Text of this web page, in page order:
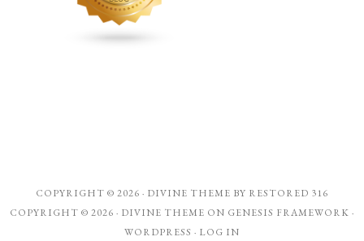
COPYRIGHT © 2026 · DIVINE THEME BY RESTORED 316
COPYRIGHT © 2026 · DIVINE THEME ON GENESIS FRAMEWORK ·
WORDPRESS · LOG IN